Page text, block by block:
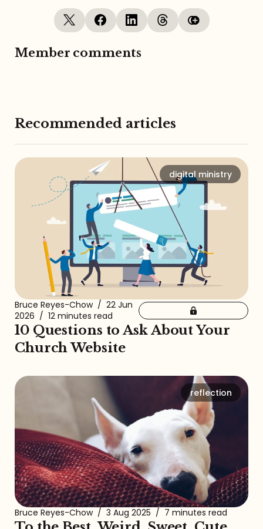
Member comments
Recommended articles
digital ministry
Bruce Reyes-Chow / 22 Jun
2026 / 12 minutes read
10 Questions to Ask About Your
Church Website
reflection
Bruce Reyes-Chow / 3 Aug 2025 / 7 minutes read